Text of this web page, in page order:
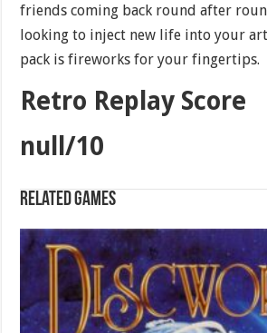
friends coming back round after
looking to inject new life into your
pack is fireworks for your fingertips.
Retro Replay Score
null/10
Related games